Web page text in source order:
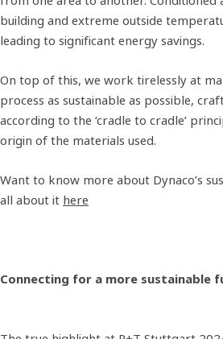
building and extreme outside
leading to significant energy savings.
On top of this, we work tirelessly at
process as sustainable as possible,
according to the ‘cradle to cradle’
origin of the materials used.
Want to know more about Dynaco’s
all about it here
Connecting for a more sustainable